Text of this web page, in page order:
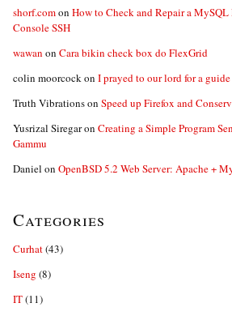
shorf.comon How to Check and Repair a MySQL
Console SSH
wawan on Cara bikin check box do FlexGrid
colin moorcockon I prayed to our lord for a
Truth Vibrationson Speed up Firefox and
Yusrizal Siregaron Creating a Simple Program
Gammu
Daniel on OpenBSD 5.2 Web Server: Apache +
Categories
Curhat(43)
Iseng (8)
IT(11)